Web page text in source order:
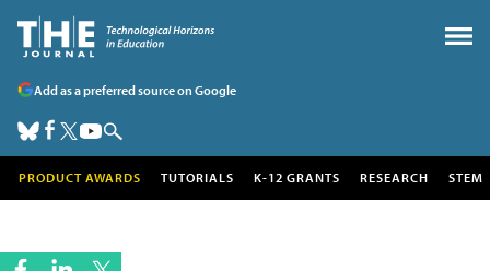
Add as a preferred source on Google
PRODUCT AWARDS TUTORIALS K-12 GRANTS RESEARCH STEM